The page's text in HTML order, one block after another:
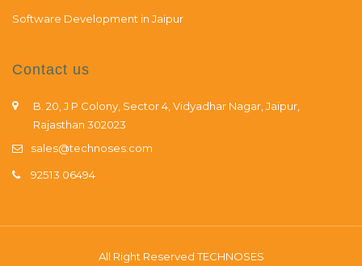
Software Development in Jaipur
Contact us
B. 20, J P Colony, Sector 4, Vidyadhar Nagar, Jaipur,
Rajasthan 302023
sales@technoses.com
92513 06494
All Right ReservedTECHNOSES